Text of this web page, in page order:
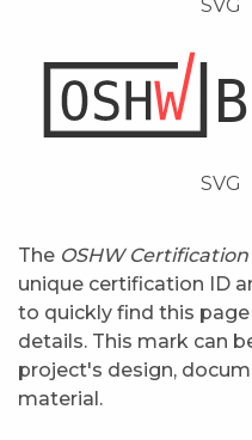
SVG
SVG
The OSHW
unique certification ID
to quickly find this
details. This mark can
project's design,
material.